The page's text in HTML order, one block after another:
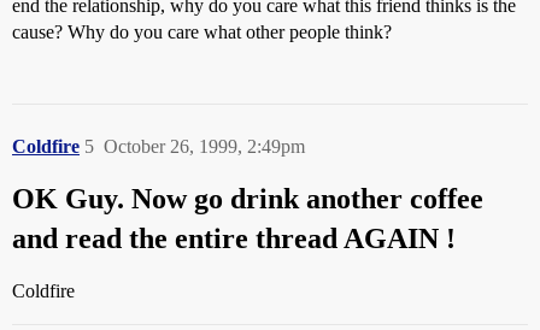
end the relationship, why do you care what this friend thinks is the
cause? Why do you care what other people think?
Coldfire October 26, 1999, 2:49pm
5
OK Guy. Now go drink another coffee
and read the entire thread AGAIN !
Coldfire